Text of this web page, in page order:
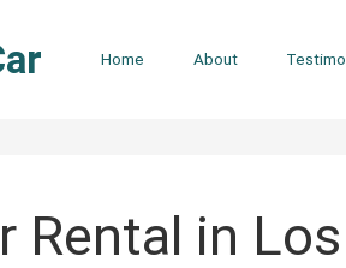
Home About
Rental in